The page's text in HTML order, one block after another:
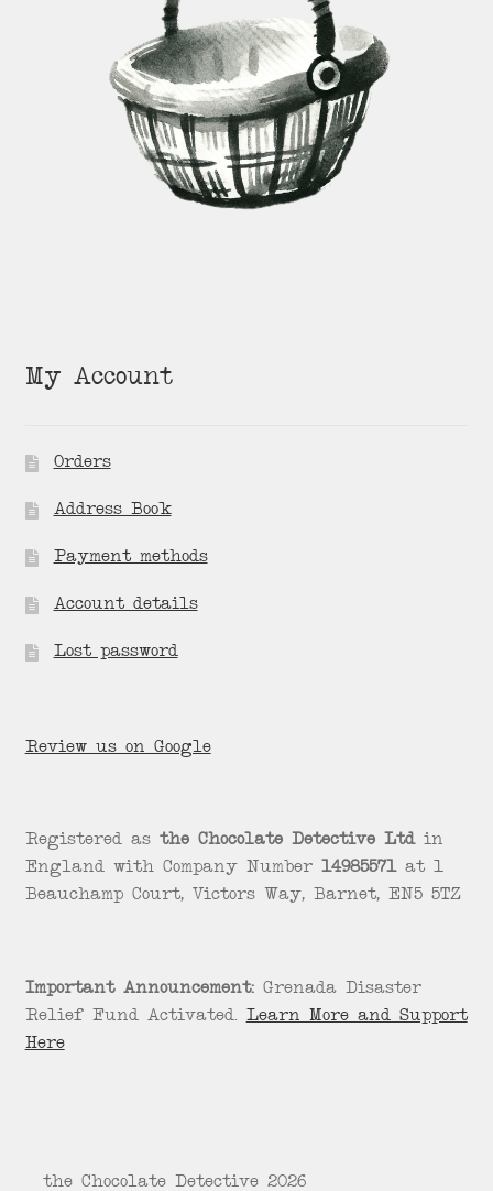
My Account
Orders
Address Book
Payment methods
Account details
Lost password
Review us on Google
Registered as the Chocolate Detective Ltdin
England with Company Number 14985571at 1
Beauchamp Court, Victors Way, Barnet, EN5 5TZ
Important Announcement:Grenada Disaster
Relief Fund Activated. Learn More and Support
Here
© the Chocolate Detective 2026